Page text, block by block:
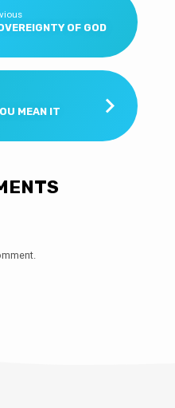
OF GOD
MEAN IT